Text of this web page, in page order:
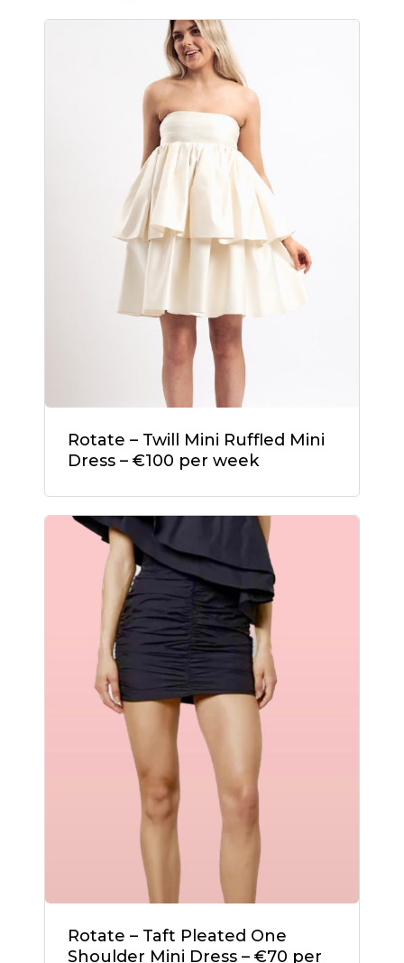
No products in the
Go To Shop
Rotate – Twill Mini Ruffled Mini
Dress – €100 per week
Rotate – Taft Pleated One
Shoulder Mini Dress – €70 per